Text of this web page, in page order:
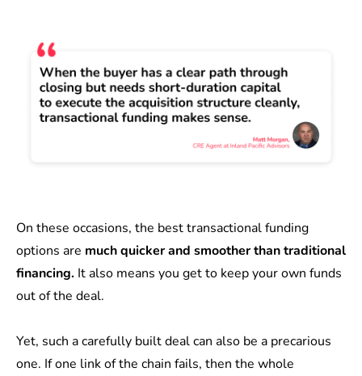
On these occasions, the best transactional funding
options are much quicker and smoother than traditional
financing. It also means you get to keep your own funds
out of the deal.
Yet, such a carefully built deal can also be a precarious
one. If one link of the chain fails, then the whole